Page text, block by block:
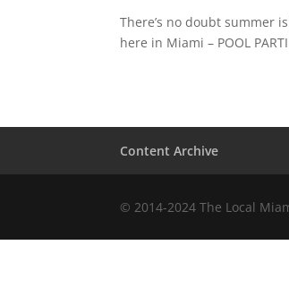
There’s no doubt summer
here in Miami – POOL
Content Archive
© 2014-2024 The Local